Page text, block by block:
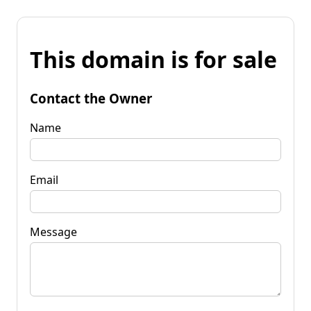
This domain is for sale
Contact the Owner
Name
Email
Message